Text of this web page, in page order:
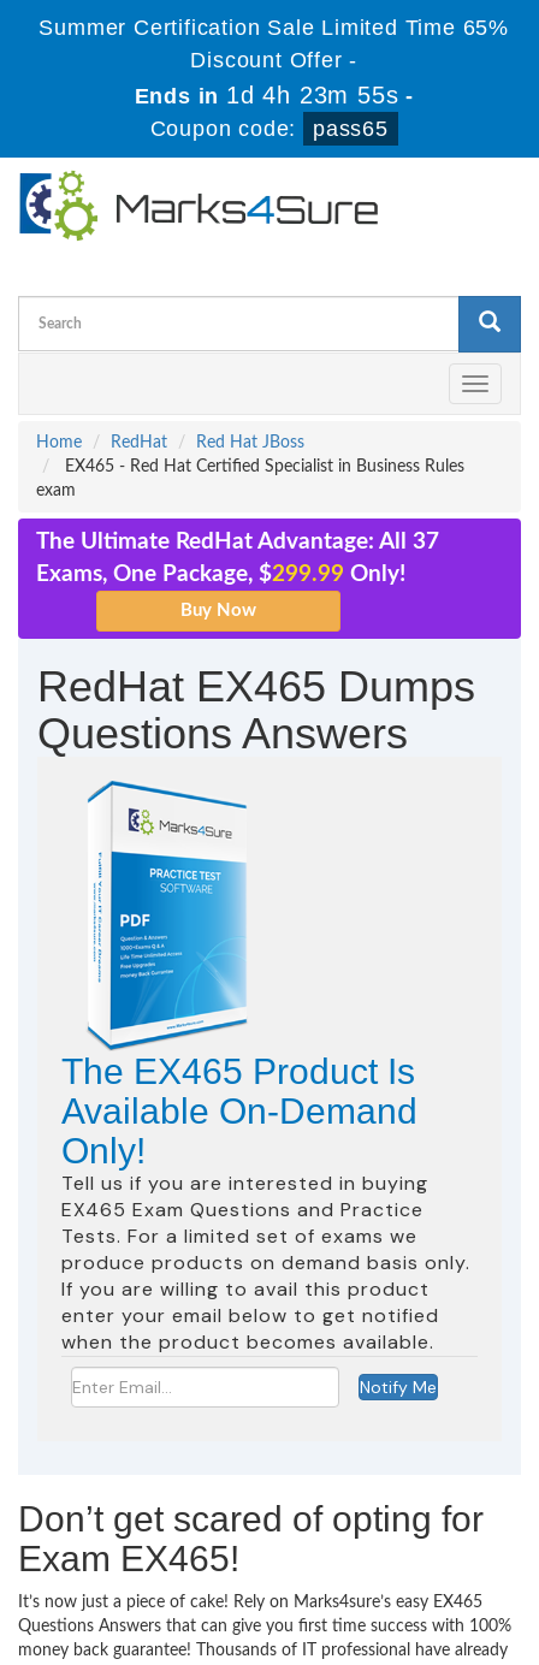
Summer Certification Sale Limited Time 65%
Discount Offer -
Ends in 1d 4h 23m 55s -
Coupon code:
pass65
Toggle
Home
RedHat
Red Hat JBoss
EX465 - Red Hat Certified Specialist in Business Rules
exam
The Ultimate RedHat Advantage: All 37
Exams, One Package, $299.99 Only!
RedHat EX465 Dumps
Questions Answers
The EX465 Product Is
Available On-Demand
Only!
Tell us if you are interested in buying
EX465 Exam Questions and Practice
Tests. For a limited set of exams we
produce products on demand basis only.
If you are willing to avail this product
enter your email below to get notified
when the product becomes available.
Don’t get scared of opting for
Exam EX465!
It’s now just a piece of cake! Rely on Marks4sure’s easy EX465
Questions Answers that can give you first time success with 100%
money back guarantee! Thousands of IT professional have already